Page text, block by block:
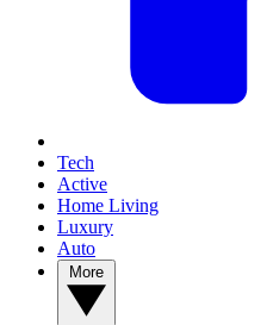
Tech
Active
Home Living
Luxury
Auto